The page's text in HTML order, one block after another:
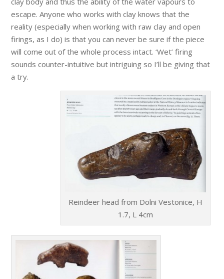
escape. Anyone who works with clay knows that the
reality (especially when working with raw clay and open
firings, as I do) is that you can never be sure if the piece
will come out of the whole process intact. ‘Wet’ firing
sounds counter-intuitive but intriguing so I’ll be giving that
a try.
Reindeer head from Dolni Vestonice, H
1.7, L 4cm